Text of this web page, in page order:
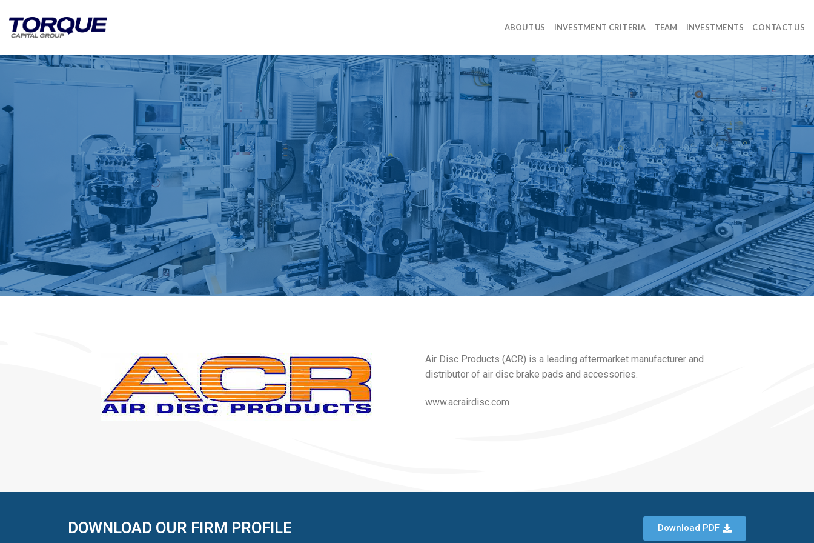
ABOUT US INVESTMENT CRITERIA TEAM INVESTMENTS CONTACT US
Air Disc Products (ACR) is a leading aftermarket manufacturer and
distributor of air disc brake pads and accessories.
www.acrairdisc.com
DOWNLOAD OUR FIRM PROFILE Download PDF